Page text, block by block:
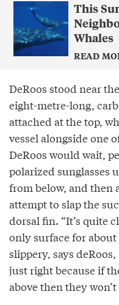
This
Whales
READ
DeRoos stood near
eight-metre-long,
attached at the top,
vessel alongside one
DeRoos would wait,
polarized sunglasses
from below, and then
attempt to slap the
dorsal fin. “It’s quite
only surface for
slippery, says
just right because if
above then they won’t